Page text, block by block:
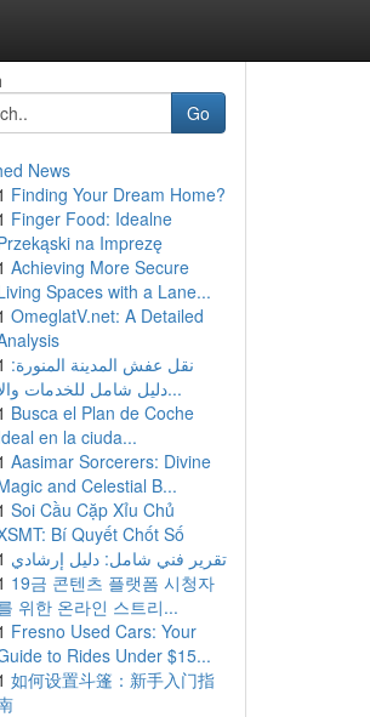
Go
News
Finding Your Dream Home?
Finger Food: Idealne
na Imprezę
Achieving More Secure
Spaces with a Lane...
OmeglatV.net: A Detailed
نقل عفش المدينة المنورة:
دليل شامل للخدمات والأ...
Busca el Plan de Coche
en la ciuda...
Aasimar Sorcerers: Divine
and Celestial B...
Soi Cầu Cặp Xỉu Chủ
Bí Quyết Chốt Số
تقرير فني شامل: دليل إرشادي
19금 콘텐츠 플랫폼 시청자
위한 온라인 스트리...
Fresno Used Cars: Your
to Rides Under $15...
如何设置斗篷：新手入门指